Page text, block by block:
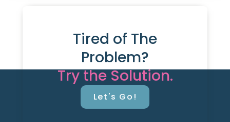
Tired of The
Problem?
Try the Solution.
Let's Go!